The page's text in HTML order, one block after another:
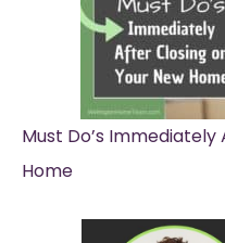
Must Do’s
Home